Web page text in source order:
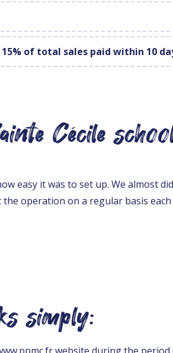
15% of total sales paid within 10
Cécile
easy it was to set up. We almost
operation on a regular basis each
simply: